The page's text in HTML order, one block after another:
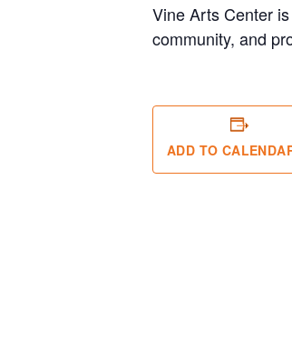
Vine Arts Center
community, and
ADD TO